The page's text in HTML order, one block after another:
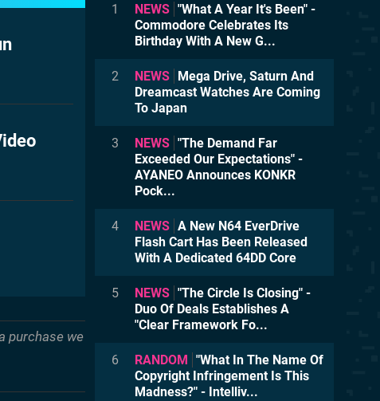
purchase we
1 NEWS "What A Year It's Been" -
Commodore Celebrates Its
Birthday With A New G...
2 NEWS Mega Drive, Saturn And
Dreamcast Watches Are Coming
To Japan
3 NEWS "The Demand Far
Exceeded Our Expectations" -
AYANEO Announces KONKR
Pock...
4 NEWS A New N64 EverDrive
Flash Cart Has Been Released
With A Dedicated 64DD Core
5 NEWS "The Circle Is Closing" -
Duo Of Deals Establishes A
"Clear Framework Fo...
6 RANDOM "What In The Name Of
Copyright Infringement Is This
Madness?" - Intelliv...